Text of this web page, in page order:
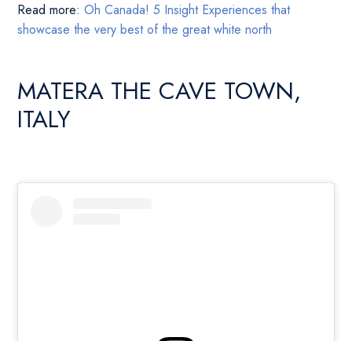
Read more:Oh Canada! 5 Insight Experiences that
showcase the very best of the great white north
MATERA THE CAVE TOWN,
ITALY